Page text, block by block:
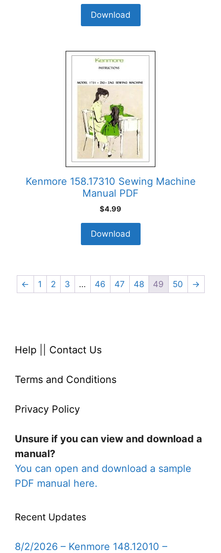
Download
Kenmore 158.17310 Sewing Machine
Manual PDF
$4.99
Download
← 1 2 3 … 46 47 48 49 50 →
Help Contact Us
Terms and Conditions
Privacy Policy
Unsure if you can view and download a
manual?
You can open and download a sample
PDF manual here.
Recent Updates
8/2/2026 – Kenmore 148.12010 –